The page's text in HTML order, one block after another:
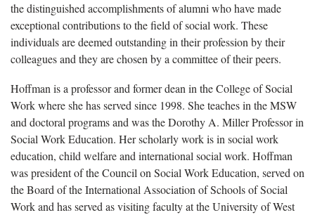
the distinguished accomplishments of alumni who have made
exceptional contributions to the field of social work. These
individuals are deemed outstanding in their profession by their
colleagues and they are chosen by a committee of their peers.
Hoffman is a professor and former dean in the College of Social
Work where she has served since 1998. She teaches in the MSW
and doctoral programs and was the Dorothy A. Miller Professor in
Social Work Education. Her scholarly work is in social work
education, child welfare and international social work. Hoffman
was president of the Council on Social Work Education, served on
the Board of the International Association of Schools of Social
Work and has served as visiting faculty at the University of West